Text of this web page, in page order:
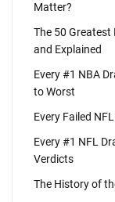
Matter?
The 50 Greatest
and Explained
Every #1 NBA
to Worst
Every Failed
Every #1 NFL
Verdicts
The History of